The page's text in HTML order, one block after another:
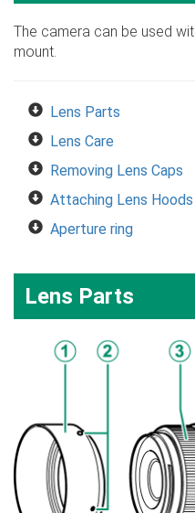
The camera can be used
mount.
Lens Parts
Lens Care
Removing Lens Caps
Attaching Lens Hoods
Aperture ring
Lens Parts